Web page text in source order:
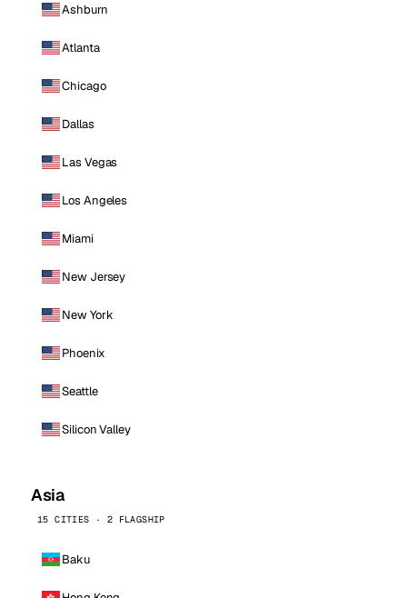
Ashburn
Atlanta
Chicago
Dallas
Las Vegas
Los Angeles
Miami
New Jersey
New York
Phoenix
Seattle
Silicon Valley
Asia
15 CITIES · 2 FLAGSHIP
Baku